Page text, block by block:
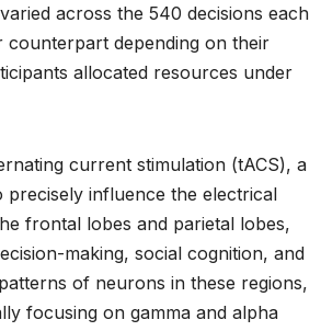
across the 540 decisions each
counterpart depending on their
allocated resources under
current stimulation (tACS), a
precisely influence the electrical
frontal lobes and parietal lobes,
making, social cognition, and
of neurons in these regions,
focusing on gamma and alpha